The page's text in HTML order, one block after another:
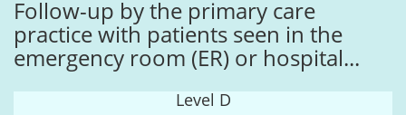
Follow-up by the primary care
practice with patients seen in the
emergency room (ER) or hospital...
Level D